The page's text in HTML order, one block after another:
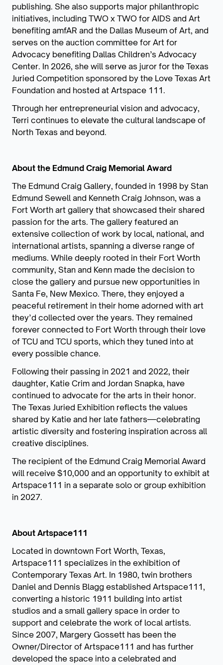
publishing. She also supports major philanthropic
initiatives, including TWO x TWO for AIDS and Art
benefiting amfAR and the Dallas Museum of Art, and
serves on the auction committee for Art for
Advocacy benefiting Dallas Children’s Advocacy
Center. In 2026, she will serve as juror for the Texas
Juried Competition sponsored by the Love Texas Art
Foundation and hosted at Artspace 111.
Through her entrepreneurial vision and advocacy,
Terri continues to elevate the cultural landscape of
North Texas and beyond.
About the Edmund Craig Memorial Award
The Edmund Craig Gallery, founded in 1998 by Stan
Edmund Sewell and Kenneth Craig Johnson, was a
Fort Worth art gallery that showcased their shared
passion for the arts. The gallery featured an
extensive collection of work by local, national, and
international artists, spanning a diverse range of
mediums. While deeply rooted in their Fort Worth
community, Stan and Kenn made the decision to
close the gallery and pursue new opportunities in
Santa Fe, New Mexico. There, they enjoyed a
peaceful retirement in their home adorned with art
they’d collected over the years. They remained
forever connected to Fort Worth through their love
of TCU and TCU sports, which they tuned into at
every possible chance.
Following their passing in 2021 and 2022, their
daughter, Katie Crim and Jordan Snapka, have
continued to advocate for the arts in their honor.
The Texas Juried Exhibition reflects the values
shared by Katie and her late fathers—celebrating
artistic diversity and fostering inspiration across all
creative disciplines.
The recipient of the Edmund Craig Memorial Award
will receive $10,000 and an opportunity to exhibit at
Artspace111 in a separate solo or group exhibition
in 2027.
About Artspace111
Located in downtown Fort Worth, Texas,
Artspace111 specializes in the exhibition of
Contemporary Texas Art. In 1980, twin brothers
Daniel and Dennis Blagg established Artspace111,
converting a historic 1911 building into artist
studios and a small gallery space in order to
support and celebrate the work of local artists.
Since 2007, Margery Gossett has been the
Owner/Director of Artspace111 and has further
developed the space into a celebrated and